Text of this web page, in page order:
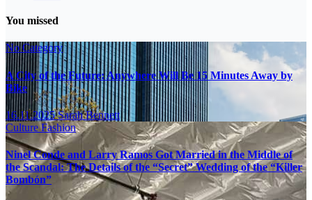
You missed
No Category
A City of the Future: Anywhere Will Be 15 Minutes Away by
Bike
16.11.2025Sarah Bennett
CultureFashion
Ninel Conde and Larry Ramos Got Married in the Middle of
the Scandal: The Details of the “Secret” Wedding of the “Killer
Bombón”